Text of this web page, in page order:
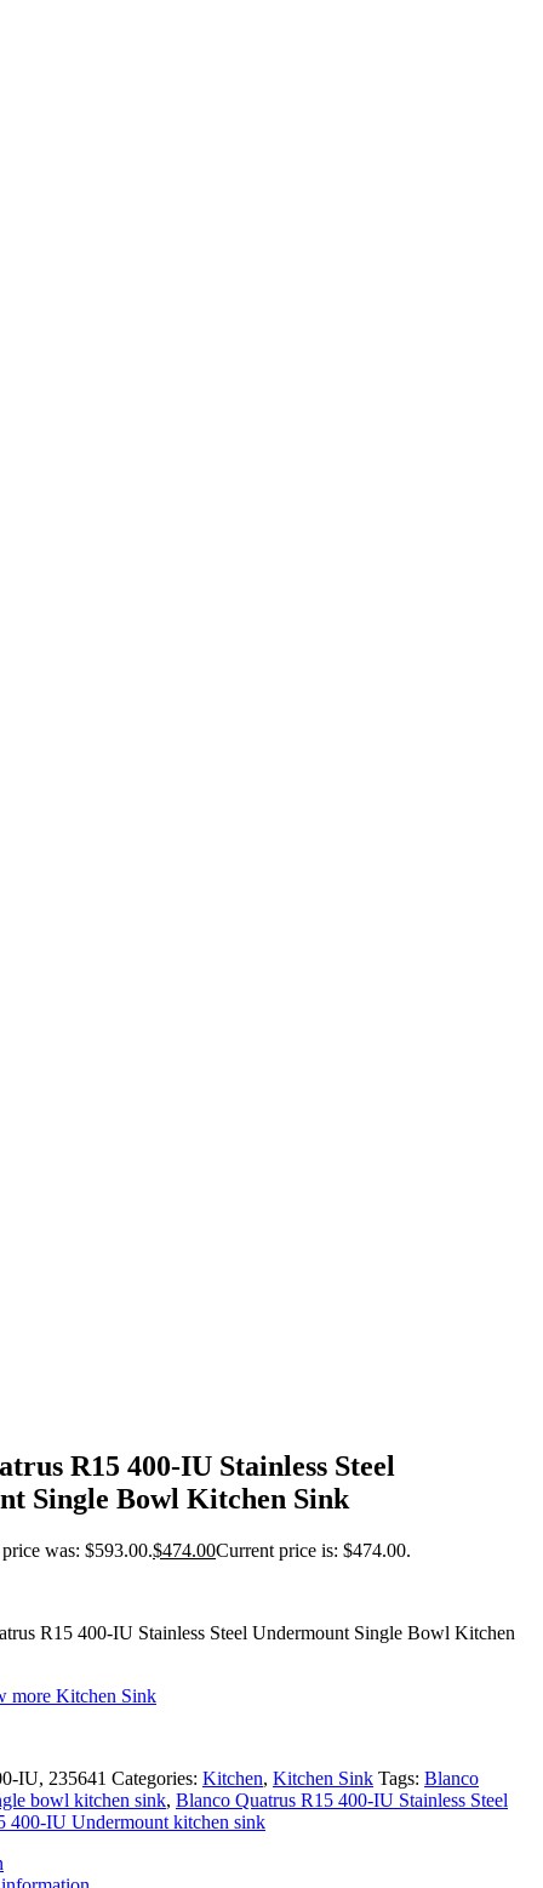
R15 400-IU Stainless Steel
Single Bowl Kitchen Sink
was: $593.00.$474.00Current price is: $474.00.
R15 400-IU Stainless Steel Undermount Single Bowl Kitchen
more Kitchen Sink
IU, 235641 Categories: Kitchen, Kitchen Sink Tags: Blanco
bowl kitchen sink, Blanco Quatrus R15 400-IU Stainless Steel
400-IU Undermount kitchen sink